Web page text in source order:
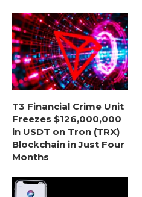
T3 Financial Crime Unit
Freezes $126,000,000
in USDT on Tron (TRX)
Blockchain in Just Four
Months